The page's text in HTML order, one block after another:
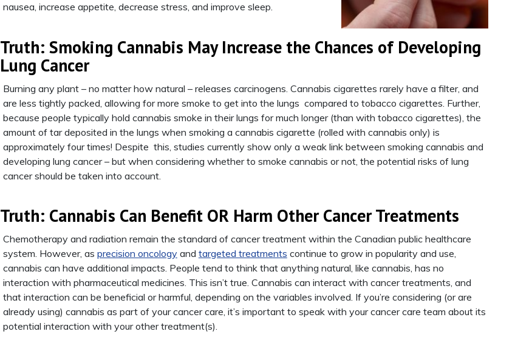
nausea, increase appetite, decrease stress, and improve sleep.
Truth: Smoking Cannabis May Increase the Chances of Developing
Lung Cancer
Burning any plant – no matter how natural – releases carcinogens. Cannabis cigarettes rarely have a filter, and
are less tightly packed, allowing for more smoke to get into the lungs compared to tobacco cigarettes. Further,
because people typically hold cannabis smoke in their lungs for much longer (than with tobacco cigarettes), the
amount of tar deposited in the lungs when smoking a cannabis cigarette (rolled with cannabis only) is
approximately four times! Despite this, studies currently show only a weak link between smoking cannabis and
developing lung cancer – but when considering whether to smoke cannabis or not, the potential risks of lung
cancer should be taken into account.
Truth: Cannabis Can Benefit OR Harm Other Cancer Treatments
Chemotherapy and radiation remain the standard of cancer treatment within the Canadian public healthcare
system. However, as precision oncologyand targeted treatments continue to grow in popularity and use,
cannabis can have additional impacts. People tend to think that anything natural, like cannabis, has no
interaction with pharmaceutical medicines. This isn’t true. Cannabis can interact with cancer treatments, and
that interaction can be beneficial or harmful, depending on the variables involved. If you’re considering (or are
already using) cannabis as part of your cancer care, it’s important to speak with your cancer care team about its
potential interaction with your other treatment(s).